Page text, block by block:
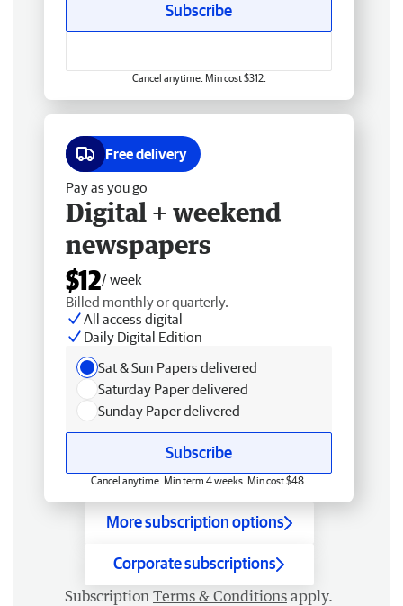
Subscribe
Cancel anytime. Min cost $312.
Free delivery
Pay as you go
Digital + weekend
newspapers
$12/ week
Billed monthly or quarterly.
All access digital
Daily Digital Edition
Sat & Sun Papers delivered
Saturday Paper delivered
Sunday Paper delivered
Subscribe
Cancel anytime. Min term 4 weeks. Min cost $48.
More subscription options
Corporate subscriptions
Subscription Terms & Conditions apply.